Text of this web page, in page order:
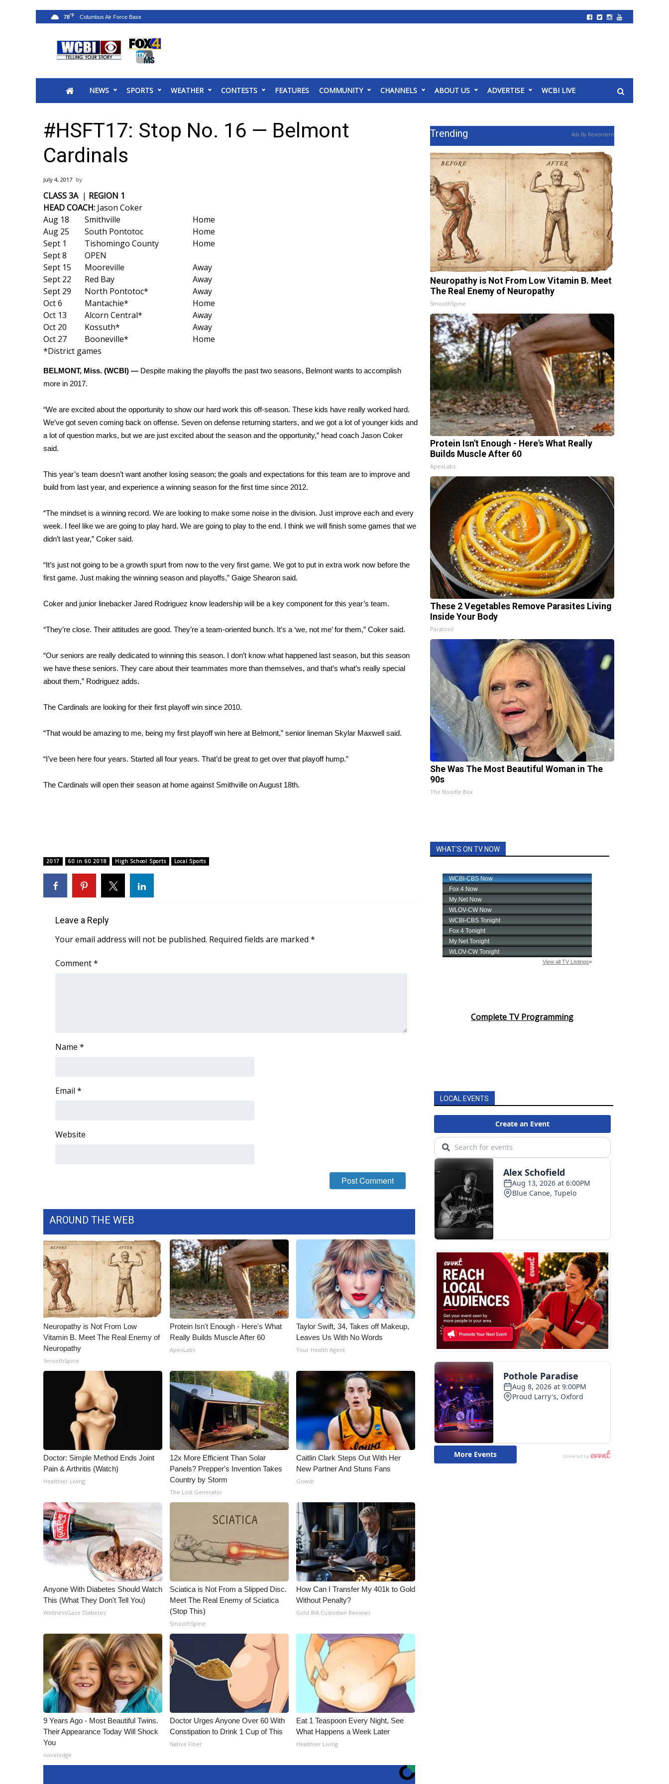
2025 Municipal Elections
MidMorning with WCBI
Sunrise & Midday Guests
WCBI Sunrise Saturday
Sports
2026 High School Football Tour
Local Sports
College Sports
2025 High School Football Tour
Weather
Latest Forecast
Interactive Radar & Alerts
Severe Weather Center
Area Closings
Local River Forecast
WCBI Weather Radios
Weather Whys
Weather Safety Information
Contests
2026 March Mayhem 3 in 1
WCBI Cutest Couple 2026
FOX 4 Premiere Week Giveaway
Teacher of the Month
WCBI Contests – Rules, Privacy, and Service
FEATURES
Home and Garden 2026
WCBI Cares
WCBI Senior Expo 2025
Job Fair 2025
Senior Spotlight 2026
Obituaries
2025 Obituaries
Pets Without Partners
WCBI Medical Expert
Find A Job
CHANNELS
WCBI Channel Updates
My MS
WCBI – LP
Ion Plus
FCC Applications
Meet the WCBI Team
Mobile App
WCBI – On-Air Guest Rules
ADVERTISE
Broadcast & Digital
Video Services of WCBI
NEWS SPORTS WEATHER CONTESTS FEATURES COMMUNITY CHANNELS ABOUT US ADVERTISE WCBI LIVE
78°F
#HSFT17: Stop No. 16 — Belmont
Cardinals
July 4, 2017
CLASS 3A | REGION 1
HEAD COACH: Jason Coker
Aug 18
Smithville
Home
Aug 25
South Pontotoc
Home
Sept 1
Tishomingo County
Home
Sept 8
OPEN
Sept 15
Mooreville
Away
Sept 22
Red Bay
Away
Sept 29
North Pontotoc*
Away
Oct 6
Mantachie*
Home
Oct 13
Alcorn Central*
Away
Oct 20
Kossuth*
Away
Oct 27
Booneville*
Home
*District games
BELMONT, Miss. (WCBI) — Despite making the playoffs the past two seasons, Belmont wants to accomplish
more in 2017.
“We are excited about the opportunity to show our hard work this off-season. These kids have really worked hard.
We’ve got seven coming back on offense. Seven on defense returning starters, and we got a lot of younger kids and
a lot of question marks, but we are just excited about the season and the opportunity,” head coach Jason Coker
said.
This year’s team doesn’t want another losing season; the goals and expectations for this team are to improve and
build from last year, and experience a winning season for the first time since 2012.
“The mindset is a winning record. We are looking to make some noise in the division. Just improve each and every
week. I feel like we are going to play hard. We are going to play to the end. I think we will finish some games that we
didn’t last year,” Coker said.
“It’s just not going to be a growth spurt from now to the very first game. We got to put in extra work now before the
first game. Just making the winning season and playoffs,” Gaige Shearon said.
Coker and junior linebacker Jared Rodriguez know leadership will be a key component for this year’s team.
“They’re close. Their attitudes are good. They’re a team-oriented bunch. It’s a ‘we, not me’ for them,” Coker said.
“Our seniors are really dedicated to winning this season. I don’t know what happened last season, but this season
we have these seniors. They care about their teammates more than themselves, and that’s what’s really special
about them,” Rodriguez adds.
The Cardinals are looking for their first playoff win since 2010.
“That would be amazing to me, being my first playoff win here at Belmont,” senior lineman Skylar Maxwell said.
“I’ve been here four years. Started all four years. That’d be great to get over that playoff hump.”
The Cardinals will open their season at home against Smithville on August 18th.
2017 60 in 60 2018 High School Sports Local Sports
Leave a Reply
Your email address will not be published. Required fields are marked *
Comment*
Name *
Email *
Website
AROUND THE WEB
Neuropathy is Not From Low
Vitamin B. Meet The Real Enemy of
Neuropathy
SmoothSpine
Protein Isn't Enough - Here's What
Really Builds Muscle After 60
ApexLabs
Taylor Swift, 34, Takes off Makeup,
Leaves Us With No Words
Your Health Agent
Doctor: Simple Method Ends Joint
Pain & Arthritis (Watch)
Healthier Living
12x More Efficient Than Solar
Panels? Prepper's Invention Takes
Country by Storm
The Lost Generator
Caitlin Clark Steps Out With Her
New Partner And Stuns Fans
Gowdr
Anyone With Diabetes Should Watch
This (What They Don't Tell You)
WellnessGaze Diabetes
Sciatica is Not From a Slipped Disc.
Meet The Real Enemy of Sciatica
(Stop This)
SmoothSpine
How Can I Transfer My 401k to Gold
Without Penalty?
Gold IRA Custodian Reviews
9 Years Ago - Most Beautiful Twins.
Their Appearance Today Will Shock
You
novelodge
Doctor Urges Anyone Over 60 With
Constipation to Drink 1 Cup of This
Native Fiber
Eat 1 Teaspoon Every Night, See
What Happens a Week Later
Healthier Living
Trending Ads By Revcontent
Neuropathy is Not From Low Vitamin B. Meet
The Real Enemy of Neuropathy
SmoothSpine
Protein Isn't Enough - Here's What Really
Builds Muscle After 60
ApexLabs
These 2 Vegetables Remove Parasites Living
Inside Your Body
Paratoxil
She Was The Most Beautiful Woman in The
90s
The Noodle Box
WHAT'S ON TV NOW
Complete TV Programming
LOCAL EVENTS